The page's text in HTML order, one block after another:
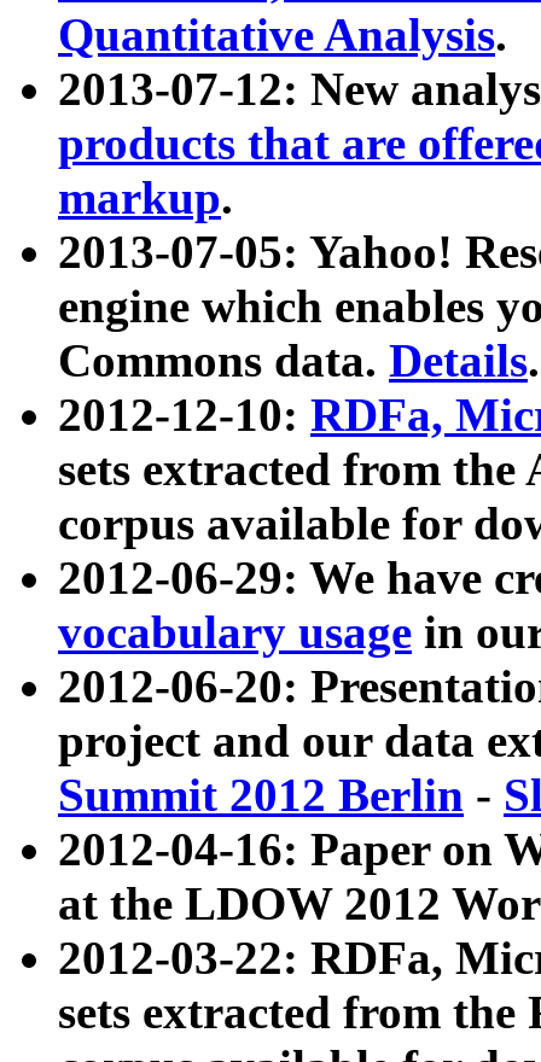
Quantitative Analysis.
2013-07-12: New
products that are
markup.
2013-07-05: Yahoo!
engine which enables
Commons data. Details.
2012-12-10: RDFa,
sets extracted from
corpus available for
2012-06-29: We have
vocabulary usage in
2012-06-20:
project and our data
Summit 2012 Berlin -
2012-04-16: Paper on
at the LDOW 2012
2012-03-22: RDFa,
sets extracted from